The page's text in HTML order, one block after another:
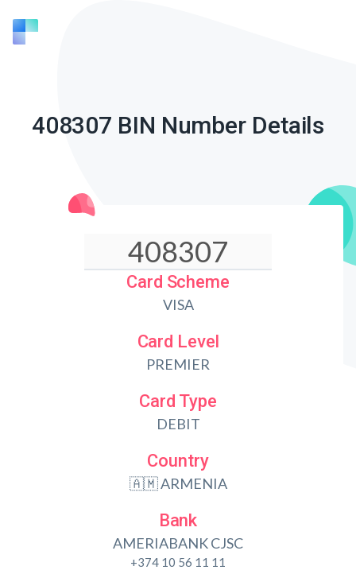
408307 BIN Number Details
Card Scheme
VISA
Card Level
PREMIER
Card Type
DEBIT
Country
🇦🇲 ARMENIA
Bank
AMERIABANK CJSC
+374 10 56 11 11